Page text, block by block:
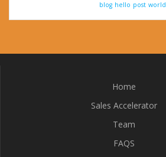
blog hello post world
Home
Sales Accelerator
Team
FAQS